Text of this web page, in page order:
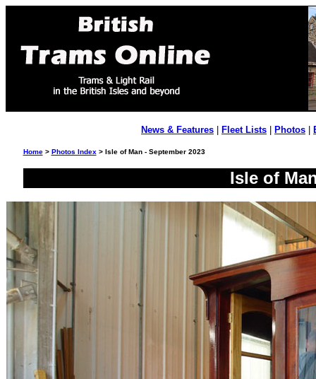
News & Features Fleet Lists Photos
Home> Photos Index > Isle of Man - September 2023
Isle of